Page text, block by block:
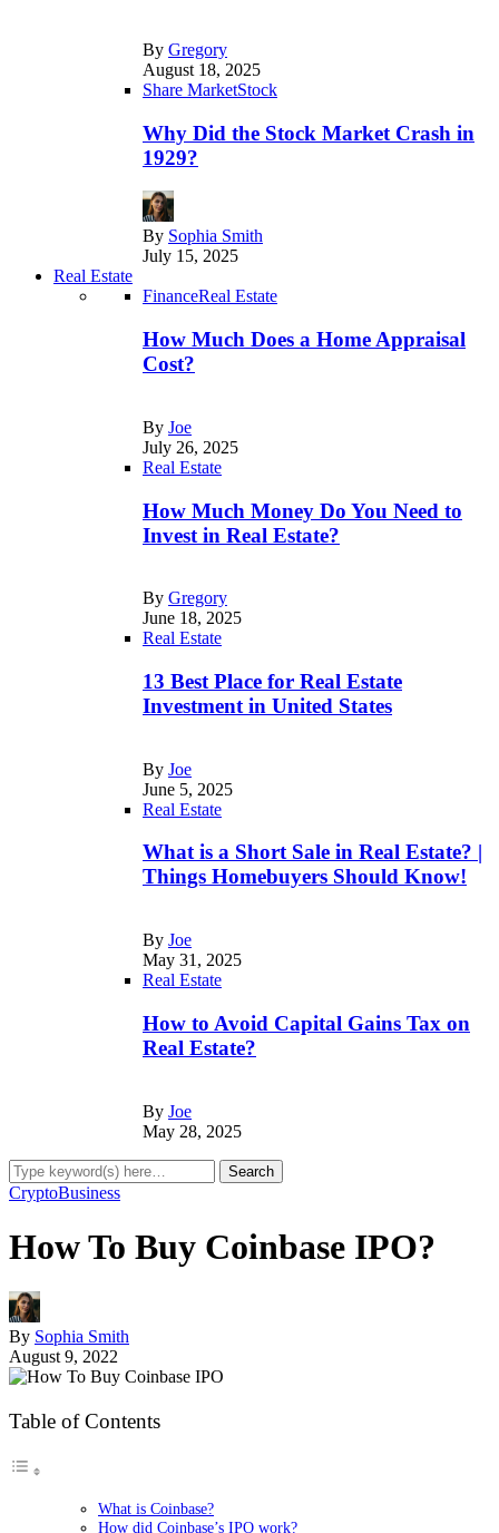
By Gregory
August 18, 2025
Share MarketStock
Why Did the Stock Market Crash in
1929?
By Sophia Smith
July 15, 2025
Real Estate
FinanceReal Estate
How Much Does a Home Appraisal
Cost?
By Joe
July 26, 2025
Real Estate
How Much Money Do You Need to
Invest in Real Estate?
By Gregory
June 18, 2025
Real Estate
13 Best Place for Real Estate
Investment in United States
By Joe
June 5, 2025
Real Estate
What is a Short Sale in Real Estate? |
Things Homebuyers Should Know!
By Joe
May 31, 2025
Real Estate
How to Avoid Capital Gains Tax on
Real Estate?
By Joe
May 28, 2025
CryptoBusiness
How To Buy Coinbase IPO?
By Sophia Smith
August 9, 2022
Table of Contents
What is Coinbase?
How did Coinbase’s IPO work?